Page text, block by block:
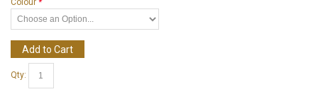
*
Colour
Add to Cart
Qty: